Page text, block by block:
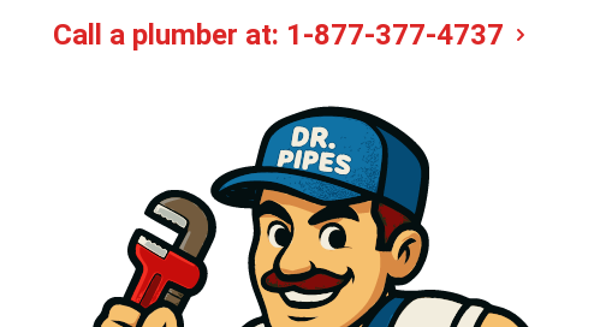
Call a plumber at: 1-877-377-4737